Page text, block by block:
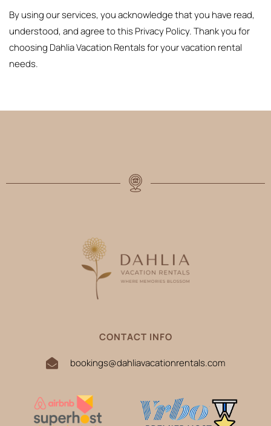
By using our services, you acknowledge that you have read,
understood, and agree to this Privacy Policy. Thank you for
choosing Dahlia Vacation Rentals for your vacation rental
needs.
CONTACT INFO
bookings@dahliavacationrentals.com